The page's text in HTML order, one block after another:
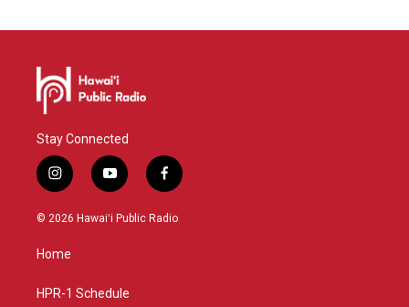
Stay Connected
i
n
s
g
a
y
o
u
f
a
c
© 2026 Hawaiʻi Public Radio
Home
HPR-1 Schedule